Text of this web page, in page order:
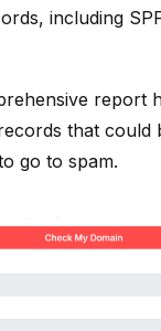
including
report
that could
go to spam.